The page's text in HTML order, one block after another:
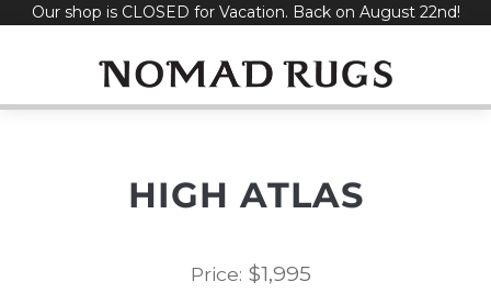
SkipOur shop is CLOSED for Vacation. Back on August 22nd!
HIGH ATLAS
Price: $1,995